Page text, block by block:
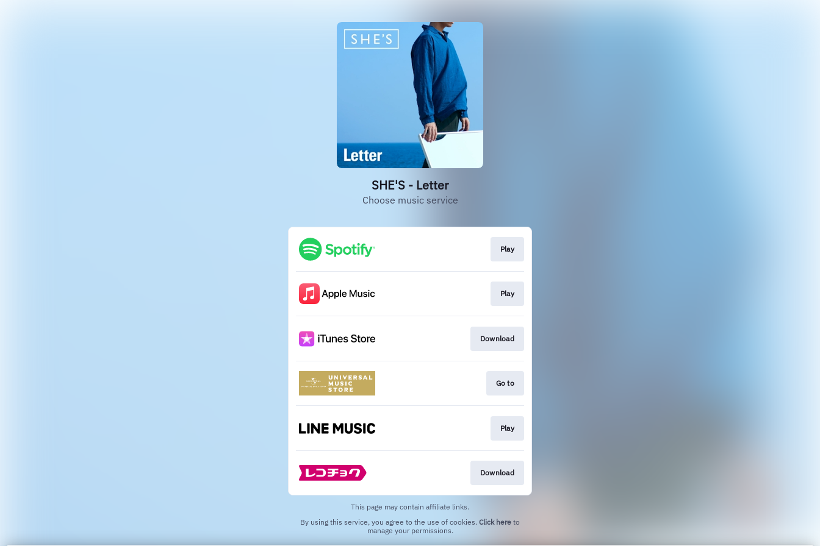
SHE'S - Letter
Choose music service
Play
Play
Download
Go to
Play
Download
This page may contain affiliate links.
By using this service, you agree to the use of cookies. Click here to
manage your permissions.